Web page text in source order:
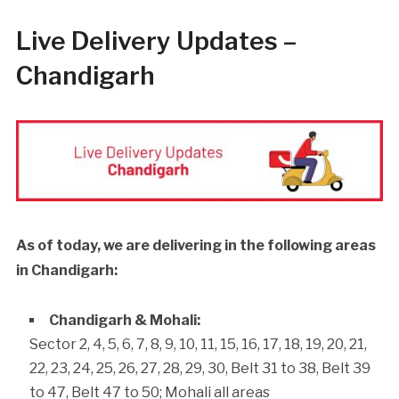
Live Delivery Updates –
Chandigarh
As of today, we are delivering in the following areas
in Chandigarh:
Chandigarh & Mohali:
Sector 2, 4, 5, 6, 7, 8, 9, 10, 11, 15, 16, 17, 18, 19, 20, 21,
22, 23, 24, 25, 26, 27, 28, 29, 30, Belt 31 to 38, Belt 39
to 47, Belt 47 to 50; Mohali all areas